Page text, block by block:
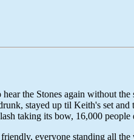
the Stones again without
stayed up til Keith's set
taking its bow, 16,000
everyone standing all